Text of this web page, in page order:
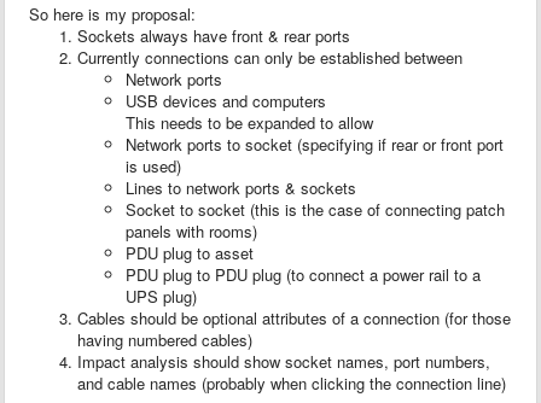
So here is my proposal:
Sockets always have front & rear ports
Currently connections can only be established between
Network ports
USB devices and computers
This needs to be expanded to allow
Network ports to socket (specifying if rear or front port
is used)
Lines to network ports & sockets
Socket to socket (this is the case of connecting patch
panels with rooms)
PDU plug to asset
PDU plug to PDU plug (to connect a power rail to a
UPS plug)
Cables should be optional attributes of a connection (for those
having numbered cables)
Impact analysis should show socket names, port numbers,
and cable names (probably when clicking the connection line)